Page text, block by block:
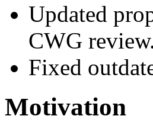
Updated
CWG
Fixed
Motivation